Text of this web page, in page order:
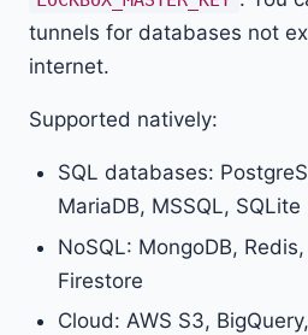
tunnels for databases not
internet.
Supported natively:
SQL databases:
MariaDB, MSSQL, SQLite
NoSQL: MongoDB,
Firestore
Cloud: AWS S3,